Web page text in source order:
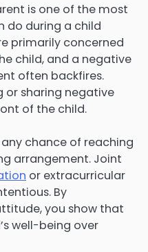
is one of the most
do during a child
primarily concerned
child, and a negative
often backfires.
or sharing negative
of the child.
chance of reaching
arrangement. Joint
or extracurricular
By
you show that
well-being over